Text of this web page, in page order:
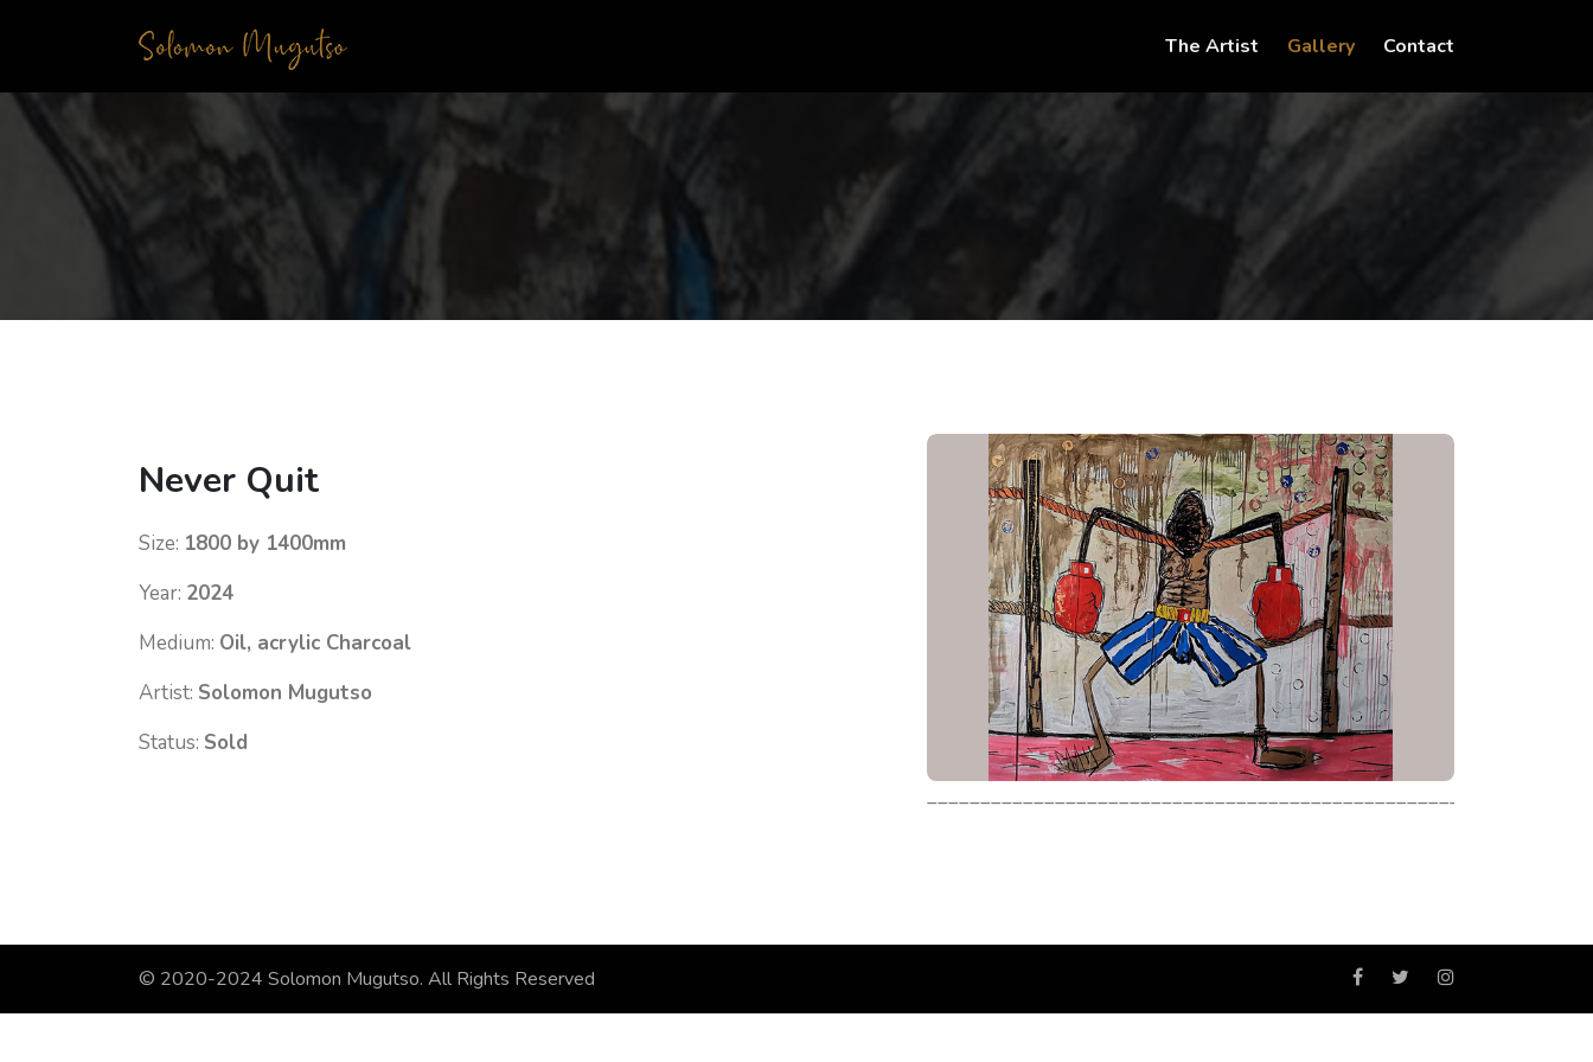
The Artist (current)
Gallery(current)
Contact
Never Quit
Size: 1800 by 1400mm
Year: 2024
Medium: Oil, acrylic Charcoal
Artist: Solomon Mugutso
Status: Sold
_____________________________________________________
© 2020-2024 Solomon Mugutso. All Rights Reserved